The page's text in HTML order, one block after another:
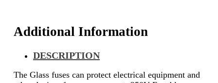
Additional Information
DESCRIPTION
The Glass fuses can protect electrical equipment and